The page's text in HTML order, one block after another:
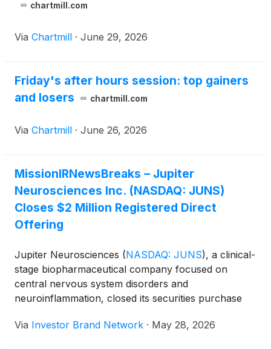
chartmill.com
Via Chartmill · June 29, 2026
Friday's after hours session: top gainers
and losers
chartmill.com
Via Chartmill · June 26, 2026
MissionIRNewsBreaks – Jupiter
Neurosciences Inc. (NASDAQ: JUNS)
Closes $2 Million Registered Direct
Offering
Jupiter Neurosciences (NASDAQ: JUNS), a clinical-
stage biopharmaceutical company focused on
central nervous system disorders and
neuroinflammation, closed its securities purchase
common stock in a registered direct offering with
Via Investor Brand Network · May 28, 2026